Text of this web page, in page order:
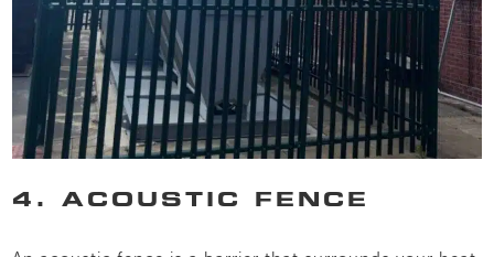
4. ACOUSTIC FENCE